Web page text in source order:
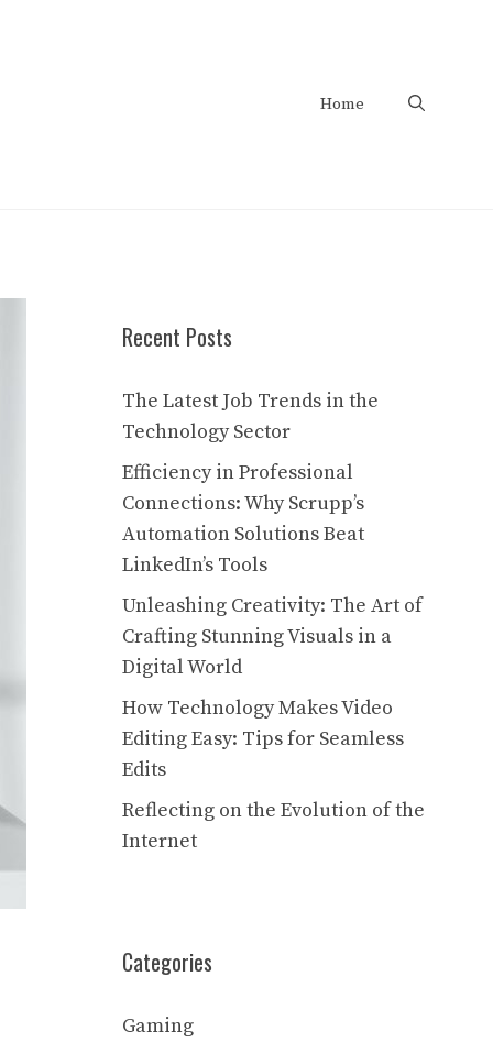
Home
Recent Posts
The Latest Job Trends in the
Technology Sector
Efficiency in Professional
Connections: Why Scrupp’s
Automation Solutions Beat
LinkedIn’s Tools
Unleashing Creativity: The Art of
Crafting Stunning Visuals in a
Digital World
How Technology Makes Video
Editing Easy: Tips for Seamless
Edits
Reflecting on the Evolution of the
Internet
Categories
Gaming